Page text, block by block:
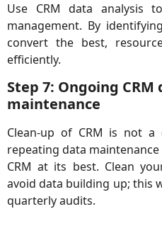
Use CRM data analysis
management. By
convert the best,
efficiently.
Step 7: Ongoing
maintenance
Clean-up of CRM is not a
repeating data
CRM at its best. Clean
avoid data building up; this
quarterly audits.